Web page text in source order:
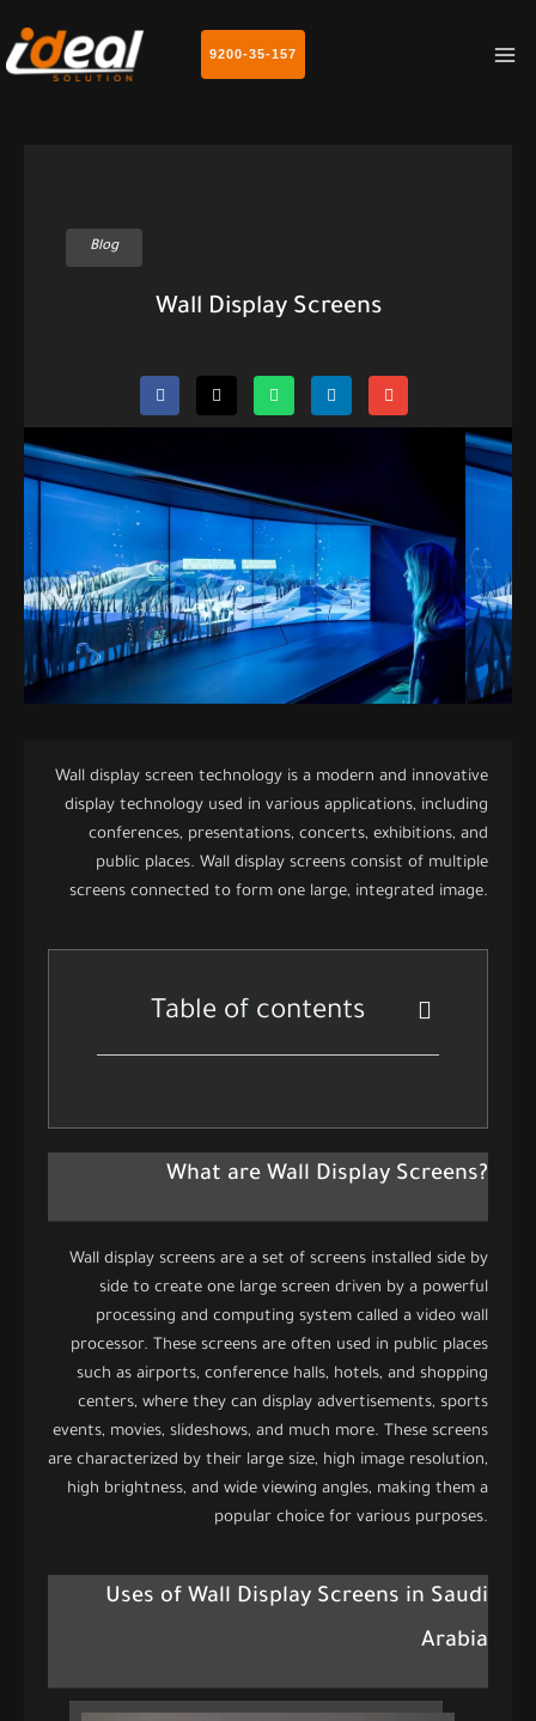
9200-35-157
Blog
Wall Display Screens
Wall display screen technology is a modern and innovative
display technology used in various applications, including
conferences, presentations, concerts, exhibitions, and
public places. Wall display screens consist of multiple
screens connected to form one large, integrated image.
Table of contents
What are Wall Display Screens?
Wall display screens are a set of screens installed side by
side to create one large screen driven by a powerful
processing and computing system called a video wall
processor. These screens are often used in public places
such as airports, conference halls, hotels, and shopping
centers, where they can display advertisements, sports
events, movies, slideshows, and much more. These screens
are characterized by their large size, high image resolution,
high brightness, and wide viewing angles, making them a
popular choice for various purposes.
Uses of Wall Display Screens in Saudi
Arabia